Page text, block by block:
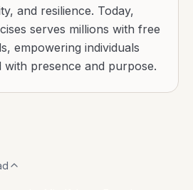
and resilience. Today,
serves millions with free
empowering individuals
with presence and purpose.